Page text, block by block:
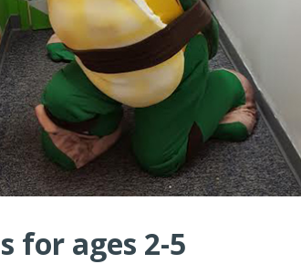
for ages 2-5